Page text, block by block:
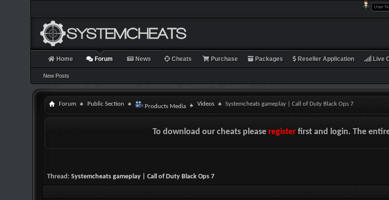
Home Forum
New Posts
News Cheats Purchase Packages Reseller Application Live
Forum Public Section Products Media Videos Systemcheats gameplay | Call of Duty Black Ops 7
To download our cheats pleaseregisterfirst and login. The
Thread: Systemcheats gameplay | Call of Duty Black Ops 7